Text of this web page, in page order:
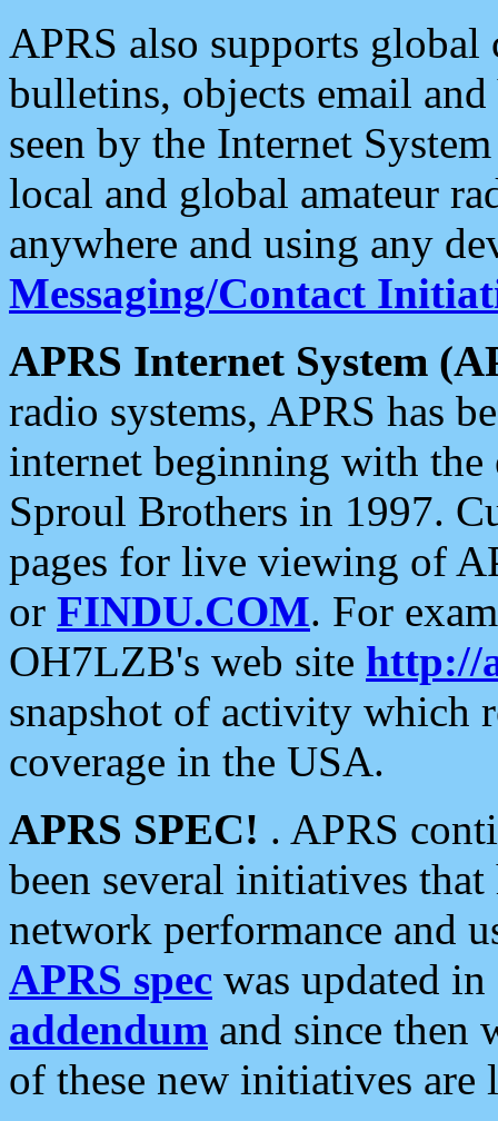
APRS also supports
bulletins, objects email and
seen by the Internet
local and global amateur
anywhere and using any
Messaging/Contact
APRS Internet System
radio systems, APRS has
internet beginning with the
Sproul Brothers in 1997.
pages for live viewing of
or FINDU.COM. For
OH7LZB's web site http://
snapshot of activity which
coverage in the USA.
APRS SPEC! . APRS
been several initiatives
network performance and
APRS spec was updated
addendum and since then
of these new initiatives are